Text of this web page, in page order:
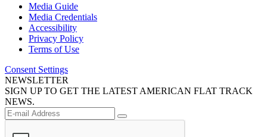
Media Guide
Media Credentials
Accessibility
Privacy Policy
Terms of Use
Consent Settings
NEWSLETTER
SIGN UP TO GET THE LATEST AMERICAN FLAT TRACK
NEWS.